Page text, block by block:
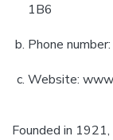
1B6
Phone
Website:
Founded in